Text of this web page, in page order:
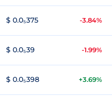
$ 0.0₅375 -3.84%
$ 0.0₅39 -1.99%
$ 0.0₅398 +3.69%